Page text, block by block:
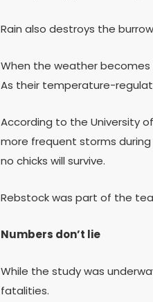
Rain also destroys the
When the weather
As their temperature-
According to the University
more frequent storms during
no chicks will survive.
Rebstock was part of the
Numbers don’t lie
While the study was
fatalities.